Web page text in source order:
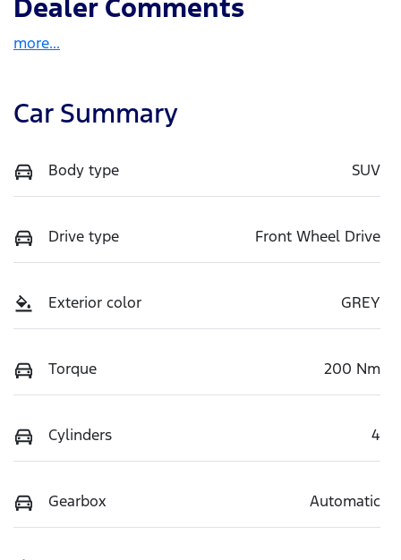
Dealer Comments
more...
Car Summary
Body type SUV
Drive type Front Wheel Drive
Exterior color GREY
Torque 200 Nm
Cylinders 4
Gearbox Automatic